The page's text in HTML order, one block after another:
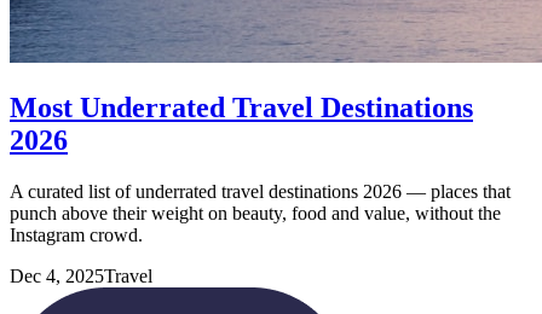
Most Underrated Travel Destinations
2026
A curated list of underrated travel destinations 2026 — places that
punch above their weight on beauty, food and value, without the
Instagram crowd.
Dec 4, 2025Travel